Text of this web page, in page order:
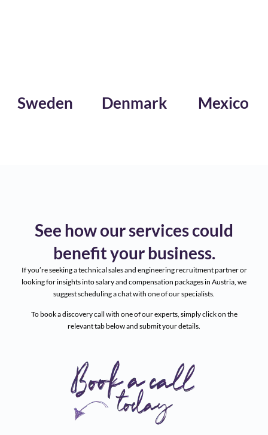
Sweden Denmark Mexico
See how our services could
benefit your business.
If you’re seeking a technical sales and engineering recruitment partner or
looking for insights into salary and compensation packages in Austria, we
suggest scheduling a chat with one of our specialists.
To book a discovery call with one of our experts, simply click on the
relevant tab below and submit your details.